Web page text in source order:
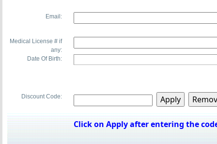
Email:
Medical License # if
any:
Date Of Birth:
Discount Code:
Click on Apply after entering the